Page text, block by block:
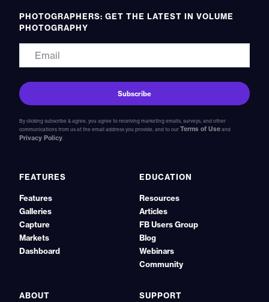
PHOTOGRAPHERS: GET THE LATEST IN VOLUME
PHOTOGRAPHY
By clicking subscribe & agree, you agree to receiving marketing emails, surveys, and other
communications from us at the email address you provide, and to our Terms of Use and
Privacy Policy.
FEATURES
Features
Galleries
Capture
Markets
Dashboard
EDUCATION
Resources
Articles
FB Users Group
Blog
Webinars
Community
ABOUT SUPPORT